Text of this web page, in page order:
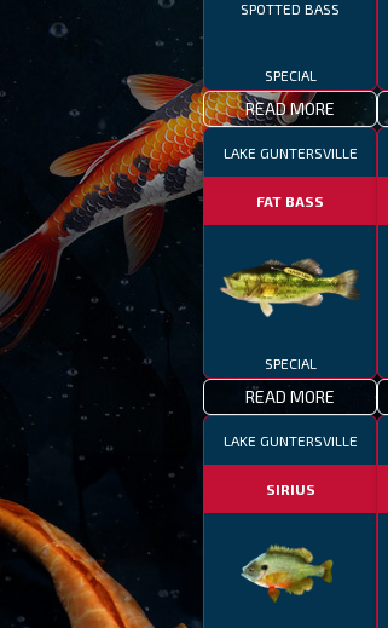
SPECIAL
READ MORE
LAKE GUNTERSVILLE
FAT BASS
SPECIAL
READ MORE
LAKE GUNTERSVILLE
SIRIUS